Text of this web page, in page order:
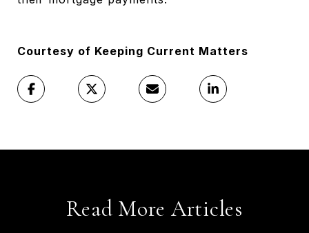
Courtesy of Keeping Current Matters
Read More Articles